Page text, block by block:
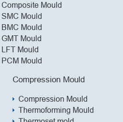
Composite Mould
SMC Mould
BMC Mould
GMT Mould
LFT Mould
PCM Mould
Compression Mould
Compression Mould
Thermoforming Mould